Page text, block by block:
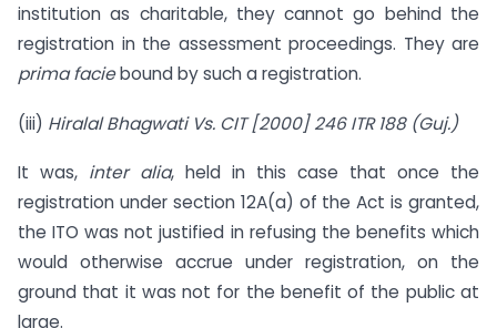
institution as charitable, they cannot go behind the
registration in the assessment proceedings. They are
prima faciebound by such a registration.
(iii) Hiralal Bhagwati Vs. CIT [2000] 246 ITR 188 (Guj.)
It was, inter alia, held in this case that once the
registration under section 12A(a) of the Act is granted,
the ITO was not justified in refusing the benefits which
would otherwise accrue under registration, on the
ground that it was not for the benefit of the public at
large.